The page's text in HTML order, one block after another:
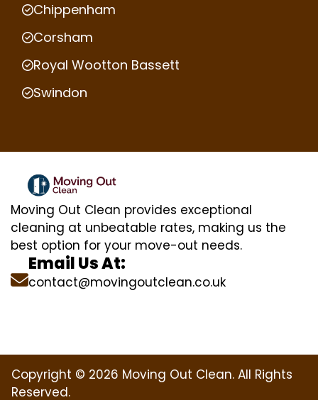
Chippenham
Corsham
Royal Wootton Bassett
Swindon
Moving Out Clean provides exceptional
cleaning at unbeatable rates, making us the
best option for your move-out needs.
Email Us At:
contact@movingoutclean.co.uk
Copyright © 2026 Moving Out Clean. All Rights
Reserved.